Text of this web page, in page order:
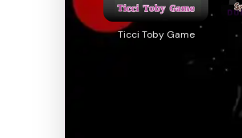
Ticci Toby Game